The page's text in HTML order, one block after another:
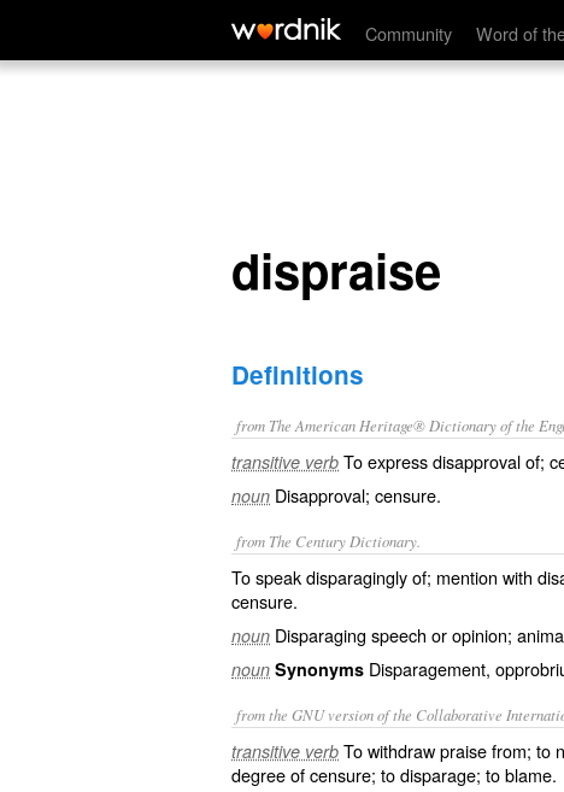
Community Word of
dispraise
dispraise
Definitions
from The American Heritage® Dictionary of the
transitive verb To express disapproval of;
noun Disapproval; censure.
from The Century Dictionary.
To speak disparagingly of; mention with
censure.
noun Disparaging speech or opinion;
noun Synonyms Disparagement,
from the GNU version of the Collaborative
transitive verb To withdraw praise from; to
degree of censure; to disparage; to blame.